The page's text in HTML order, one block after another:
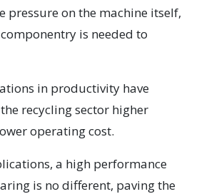
pressure on the machine itself,
is needed to
in productivity have
recycling sector higher
operating cost.
a high performance
is no different, paving the